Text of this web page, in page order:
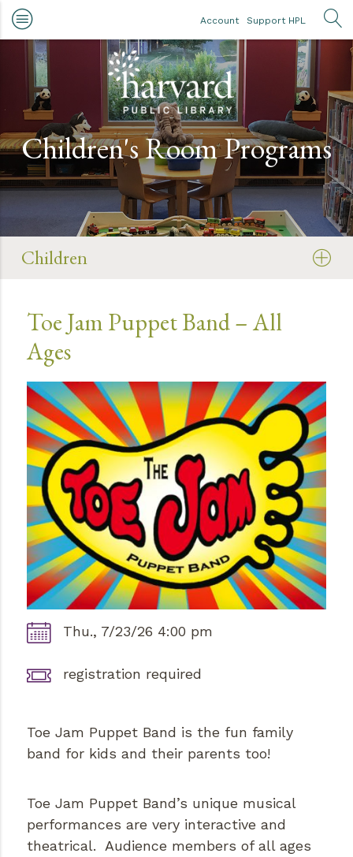
Skip to main content
Account Support HPL
Children's Room Programs
Children
Toe Jam Puppet Band – All
Ages
Thu., 7/23/26 4:00 pm
registration required
Toe Jam Puppet Band is the fun family
band for kids and their parents too!
Toe Jam Puppet Band’s unique musical
performances are very interactive and
theatrical. Audience members of all ages